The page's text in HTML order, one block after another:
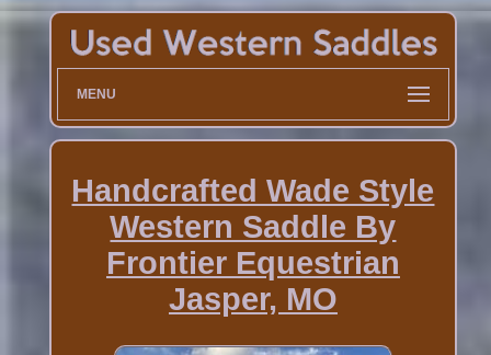
MENU
Handcrafted Wade Style
Western Saddle By
Frontier Equestrian
Jasper, MO